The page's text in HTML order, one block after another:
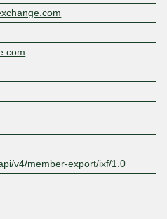
v4/member-export/ixf/1.0